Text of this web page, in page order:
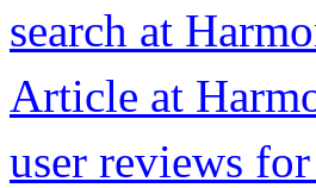
search at
Article at
user reviews